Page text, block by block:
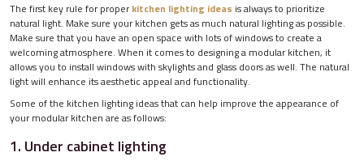
The first key rule for properkitchen lighting ideas is always to prioritize
natural light. Make sure your kitchen gets as much natural lighting as possible.
Make sure that you have an open space with lots of windows to create a
welcoming atmosphere. When it comes to designing a modular kitchen, it
allows you to install windows with skylights and glass doors as well. The natural
light will enhance its aesthetic appeal and functionality.
Some of the kitchen lighting ideas that can help improve the appearance of
your modular kitchen are as follows:
1. Under cabinet lighting